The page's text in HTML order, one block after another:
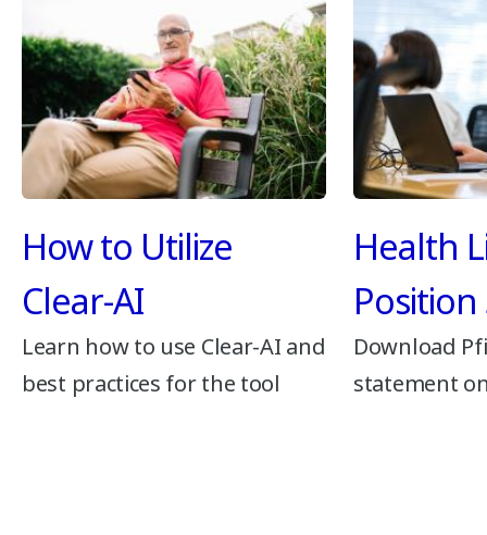
How to Utilize
Clear-AI
Learn how to use Clear-AI and
best practices for the tool
Health
Download
statement